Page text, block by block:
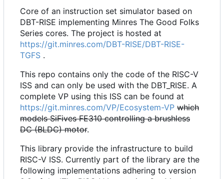
Core of an instruction set simulator based on
DBT-RISE implementing Minres The Good Folks
Series cores. The project is hosted at
https://git.minres.com/DBT-RISE/DBT-RISE-
TGFS .
This repo contains only the code of the RISC-V
ISS and can only be used with the DBT_RISE. A
complete VP using this ISS can be found at
https://git.minres.com/VP/Ecosystem-VP which
models SiFives FE310 controlling a brushless
DC (BLDC) motor.
This library provide the infrastructure to build
RISC-V ISS. Currently part of the library are the
following implementations adhering to version